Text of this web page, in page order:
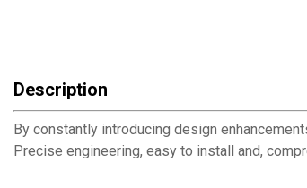
Description
By constantly introducing design
Precise engineering, easy to install and,